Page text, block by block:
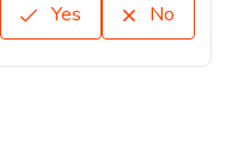
Yes No